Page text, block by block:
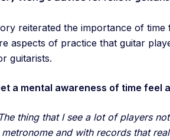
reiterated the importance of time
aspects of practice that guitar
guitarists.
a mental awareness of time feel
thing that I see a lot of players
metronome and with records that